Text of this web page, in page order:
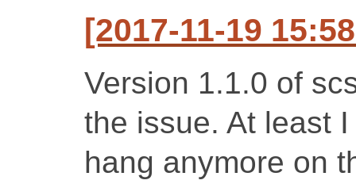
[2017-11-19
Version 1.1.0 of
the issue. At least
hang anymore on